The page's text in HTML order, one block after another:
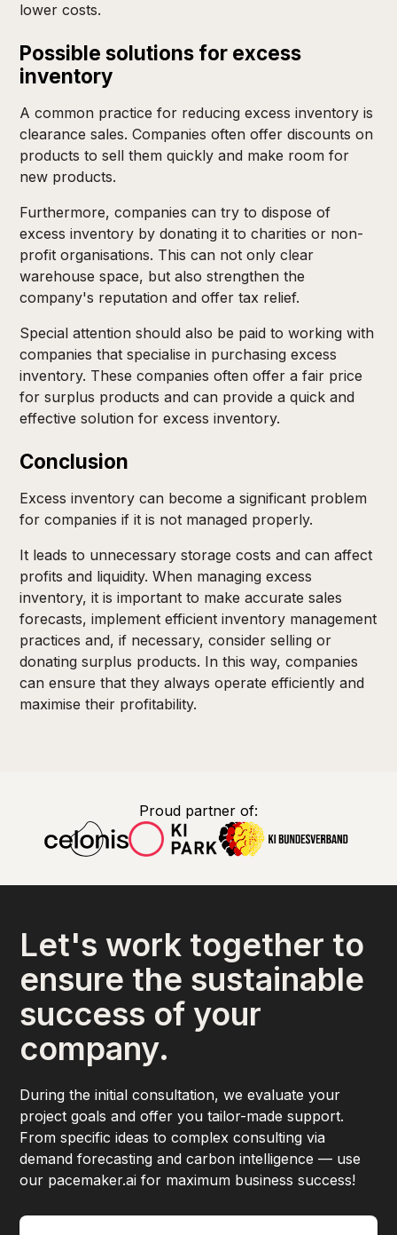
lower costs.
Possible solutions for excess
inventory
A common practice for reducing excess inventory is
clearance sales. Companies often offer discounts on
products to sell them quickly and make room for
new products.
Furthermore, companies can try to dispose of
excess inventory by donating it to charities or non-
profit organisations. This can not only clear
warehouse space, but also strengthen the
company's reputation and offer tax relief.
Special attention should also be paid to working with
companies that specialise in purchasing excess
inventory. These companies often offer a fair price
for surplus products and can provide a quick and
effective solution for excess inventory.
Conclusion
Excess inventory can become a significant problem
for companies if it is not managed properly.
It leads to unnecessary storage costs and can affect
profits and liquidity. When managing excess
inventory, it is important to make accurate sales
forecasts, implement efficient inventory management
practices and, if necessary, consider selling or
donating surplus products. In this way, companies
can ensure that they always operate efficiently and
maximise their profitability.
Proud partner of:
Let's work together to
ensure the sustainable
success of your
company.
During the initial consultation, we evaluate your
project goals and offer you tailor-made support.
From specific ideas to complex consulting via
demand forecasting and carbon intelligence — use
our pacemaker.ai for maximum business success!